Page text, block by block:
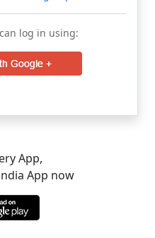
log in using:
App,
App now